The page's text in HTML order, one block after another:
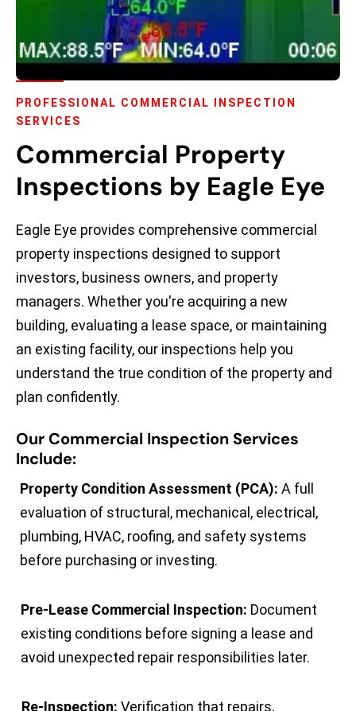
PROFESSIONAL COMMERCIAL INSPECTION
SERVICES
Commercial Property
Inspections by Eagle Eye
Eagle Eye provides comprehensive commercial
property inspections designed to support
investors, business owners, and property
managers. Whether you're acquiring a new
building, evaluating a lease space, or maintaining
an existing facility, our inspections help you
understand the true condition of the property and
plan confidently.
Our Commercial Inspection Services
Include:
Property Condition Assessment (PCA): A full
evaluation of structural, mechanical, electrical,
plumbing, HVAC, roofing, and safety systems
before purchasing or investing.
Pre-Lease Commercial Inspection: Document
existing conditions before signing a lease and
avoid unexpected repair responsibilities later.
Re-Inspection: Verification that repairs,